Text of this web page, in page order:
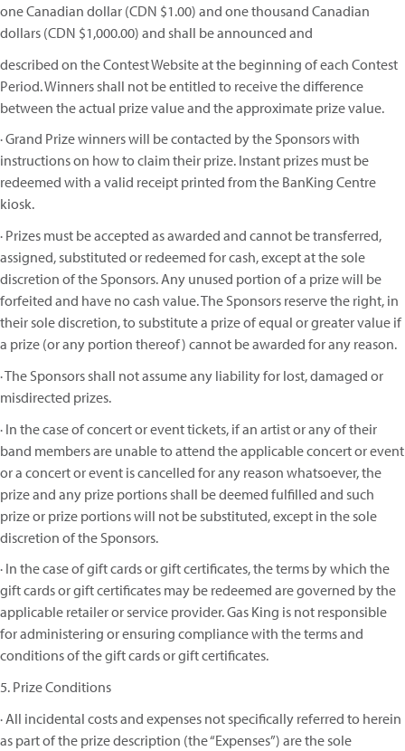
one Canadian dollar (CDN $1.00) and one thousand Canadian
dollars (CDN $1,000.00) and shall be announced and
described on the Contest Website at the beginning of each Contest
Period. Winners shall not be entitled to receive the difference
between the actual prize value and the approximate prize value.
· Grand Prize winners will be contacted by the Sponsors with
instructions on how to claim their prize. Instant prizes must be
redeemed with a valid receipt printed from the BanKing Centre
kiosk.
· Prizes must be accepted as awarded and cannot be transferred,
assigned, substituted or redeemed for cash, except at the sole
discretion of the Sponsors. Any unused portion of a prize will be
forfeited and have no cash value. The Sponsors reserve the right, in
their sole discretion, to substitute a prize of equal or greater value if
a prize (or any portion thereof) cannot be awarded for any reason.
· The Sponsors shall not assume any liability for lost, damaged or
misdirected prizes.
· In the case of concert or event tickets, if an artist or any of their
band members are unable to attend the applicable concert or event
or a concert or event is cancelled for any reason whatsoever, the
prize and any prize portions shall be deemed fulfilled and such
prize or prize portions will not be substituted, except in the sole
discretion of the Sponsors.
· In the case of gift cards or gift certificates, the terms by which the
gift cards or gift certificates may be redeemed are governed by the
applicable retailer or service provider. Gas King is not responsible
for administering or ensuring compliance with the terms and
conditions of the gift cards or gift certificates.
5. Prize Conditions
· All incidental costs and expenses not specifically referred to herein
as part of the prize description (the “Expenses”) are the sole